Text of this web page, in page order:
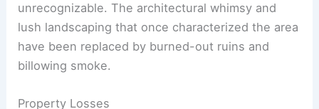
unrecognizable. The architectural whimsy and
lush landscaping that once characterized the area
have been replaced by burned-out ruins and
billowing smoke.
Property Losses